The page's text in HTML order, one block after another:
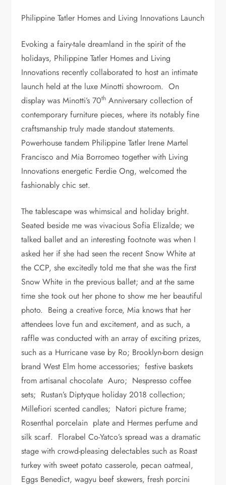
Philippine Tatler Homes and Living Innovations Launch
Evoking a fairy-tale dreamland in the spirit of the
holidays, Philippine Tatler Homes and Living
Innovations recently collaborated to host an intimate
launch held at the luxe Minotti showroom. On
display was Minotti’s 70th Anniversary collection of
contemporary furniture pieces, where its notably fine
craftsmanship truly made standout statements.
Powerhouse tandem Philippine Tatler Irene Martel
Francisco and Mia Borromeo together with Living
Innovations energetic Ferdie Ong, welcomed the
fashionably chic set.
The tablescape was whimsical and holiday bright.
Seated beside me was vivacious Sofia Elizalde; we
talked ballet and an interesting footnote was when I
asked her if she had seen the recent Snow White at
the CCP, she excitedly told me that she was the first
Snow White in the previous ballet; and at the same
time she took out her phone to show me her beautiful
photo. Being a creative force, Mia knows that her
attendees love fun and excitement, and as such, a
raffle was conducted with an array of exciting prizes,
such as a Hurricane vase by Ro; Brooklyn-born design
brand West Elm home accessories; festive baskets
from artisanal chocolate Auro; Nespresso coffee
sets; Rustan’s Diptyque holiday 2018 collection;
Millefiori scented candles; Natori picture frame;
Rosenthal porcelain plate and Hermes perfume and
silk scarf. Florabel Co-Yatco’s spread was a dramatic
stage with crowd-pleasing delectables such as Roast
turkey with sweet potato casserole, pecan oatmeal,
Eggs Benedict, wagyu beef skewers, fresh porcini